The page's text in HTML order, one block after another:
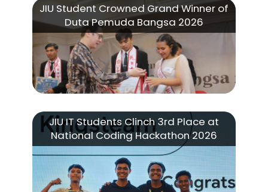
JIU Student Crowned Grand Winner of
Duta Pemuda Bangsa 2026
JIU IT Students Clinch 3rd Place at
National Coding Hackathon 2026